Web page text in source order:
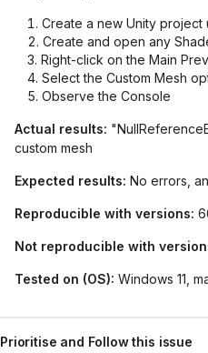
Create a new Unity project
Create and open any
Right-click on the Main
Select the Custom Mesh
Observe the Console
Actual results:
custom mesh
Expected results: No errors,
Reproducible with versions:
Not reproducible with
Tested on (OS): Windows 11,
Prioritise and Follow this issue